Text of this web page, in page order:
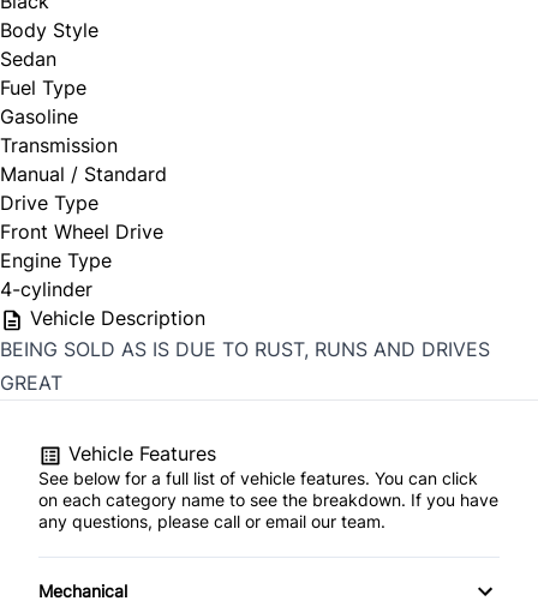
Body Style
Sedan
Fuel Type
Gasoline
Transmission
Manual / Standard
Drive Type
Front Wheel Drive
Engine Type
4-cylinder
Vehicle Description
BEING SOLD AS IS DUE TO RUST, RUNS AND DRIVES
GREAT
Vehicle Features
See below for a full list of vehicle features. You can click
on each category name to see the breakdown. If you have
any questions, please call or email our team.
Mechanical